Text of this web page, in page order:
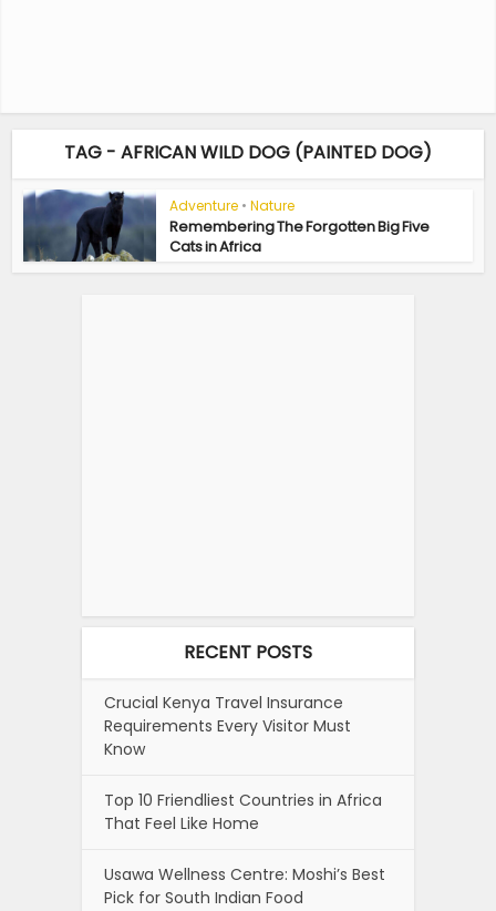
TAG - AFRICAN WILD DOG (PAINTED DOG)
Adventure • Nature
Remembering The Forgotten Big Five
Cats in Africa
RECENT POSTS
Crucial Kenya Travel Insurance
Requirements Every Visitor Must
Know
Top 10 Friendliest Countries in Africa
That Feel Like Home
Usawa Wellness Centre: Moshi’s Best
Pick for South Indian Food